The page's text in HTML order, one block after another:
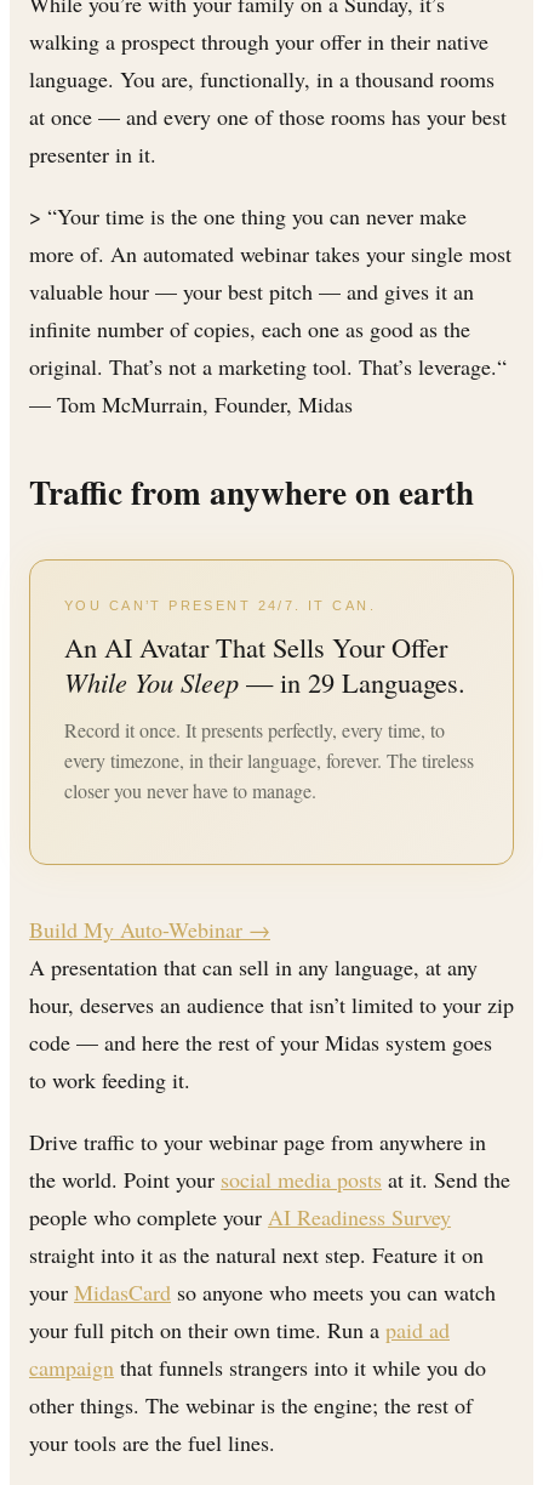
walking a prospect through your offer in their native
language. You are, functionally, in a thousand rooms
at once — and every one of those rooms has your best
presenter in it.
> “Your time is the one thing you can never make
more of. An automated webinar takes your single most
valuable hour — your best pitch — and gives it an
infinite number of copies, each one as good as the
original. That’s not a marketing tool. That’s leverage.“
— Tom McMurrain, Founder, Midas
Traffic from anywhere on earth
YOU CAN’T PRESENT 24/7. IT CAN.
An AI Avatar That Sells Your Offer
While You Sleep — in 29 Languages.
Record it once. It presents perfectly, every time, to
every timezone, in their language, forever. The tireless
closer you never have to manage.
Build My Auto-Webinar →
A presentation that can sell in any language, at any
hour, deserves an audience that isn’t limited to your zip
code — and here the rest of your Midas system goes
to work feeding it.
Drive traffic to your webinar page from anywhere in
the world. Point your social media posts at it. Send the
people who complete your AI Readiness Survey
straight into it as the natural next step. Feature it on
your MidasCard so anyone who meets you can watch
your full pitch on their own time. Run a paid ad
campaign that funnels strangers into it while you do
other things. The webinar is the engine; the rest of
your tools are the fuel lines.